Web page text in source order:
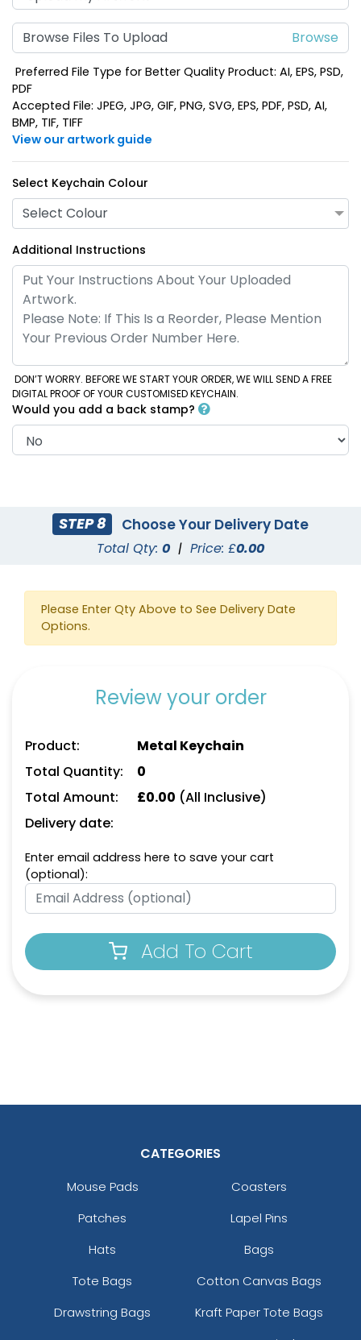
Browse Files To Upload
Preferred File Type for Better Quality Product: AI, EPS, PSD,
PDF
Accepted File: JPEG, JPG, GIF, PNG, SVG, EPS, PDF, PSD, AI,
BMP, TIF, TIFF
View our artwork guide
Select Keychain Colour
Select Colour
Additional Instructions
DON’T WORRY. BEFORE WE START YOUR ORDER, WE WILL SEND A FREE
DIGITAL PROOF OF YOUR CUSTOMISED KEYCHAIN.
Would you add a back stamp?
STEP 8 Choose Your Delivery Date
Total Qty: 0 | Price: £0.00
Please Enter Qty Above to See Delivery Date
Options.
Review your order
Product:
Metal Keychain
Total Quantity:
0
Total Amount:
£0.00 (All Inclusive)
Delivery date:
Enter email address here to save your cart
(optional):
Add To Cart
CATEGORIES
Mouse Pads
Coasters
Patches
Lapel Pins
Hats
Bags
Tote Bags
Cotton Canvas Bags
Drawstring Bags
Kraft Paper Tote Bags